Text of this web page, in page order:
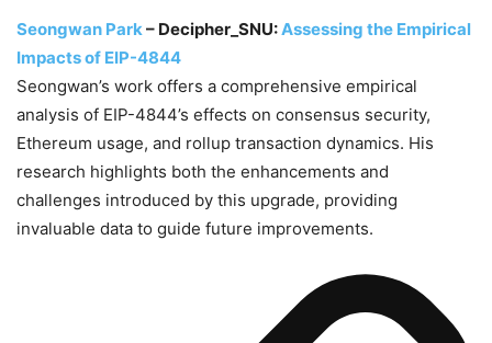
Seongwan Park– Decipher_SNU:Assessing the Empirical
Impacts of EIP-4844
Seongwan’s work offers a comprehensive empirical
analysis of EIP-4844’s effects on consensus security,
Ethereum usage, and rollup transaction dynamics. His
research highlights both the enhancements and
challenges introduced by this upgrade, providing
invaluable data to guide future improvements.